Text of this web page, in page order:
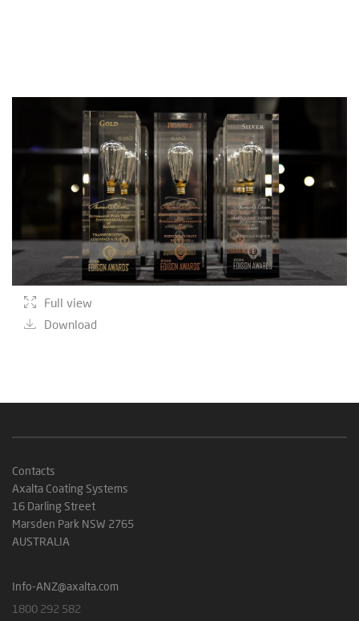
Full view
Download
Contacts
Axalta Coating Systems
16 Darling Street
Marsden Park NSW 2765
AUSTRALIA
Info-ANZ@axalta.com
1800 292 582